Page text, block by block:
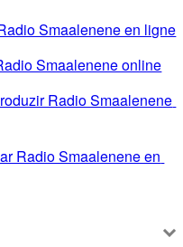
Smaalenene en ligne
Smaalenene online
Radio Smaalenene
Radio Smaalenene en